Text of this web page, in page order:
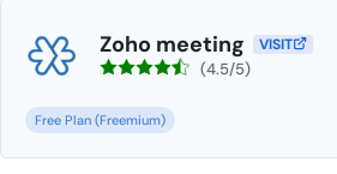
Zoho meeting VISIT
(4.5/5)
Free Plan (Freemium)